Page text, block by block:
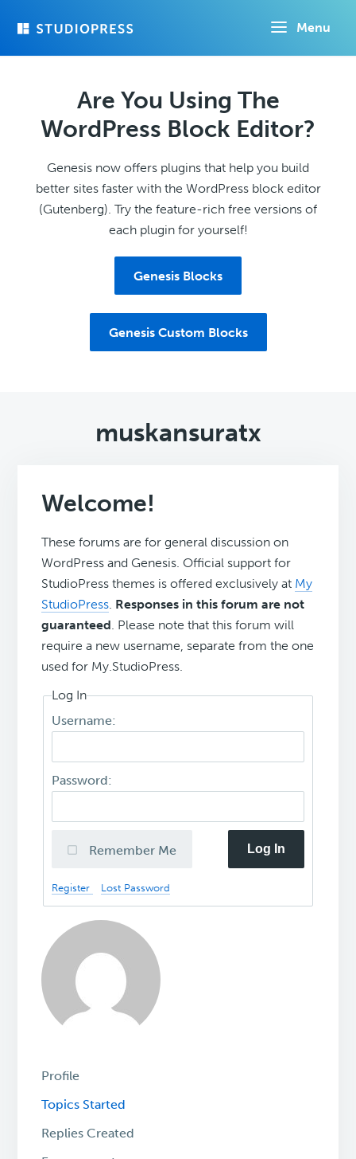
Menu
Are You Using The
WordPress Block Editor?
Genesis now offers plugins that help you build
better sites faster with the WordPress block editor
(Gutenberg). Try the feature-rich free versions of
each plugin for yourself!
Genesis Blocks
Genesis Custom Blocks
muskansuratx
Welcome!
These forums are for general discussion on
WordPress and Genesis. Official support for
StudioPress themes is offered exclusively at My
StudioPress. Responses in this forum are not
guaranteed. Please note that this forum will
require a new username, separate from the one
used for My.StudioPress.
Log In
Username:
Password:
Remember Me Log In
Register Lost Password
Profile
Topics Started
Replies Created